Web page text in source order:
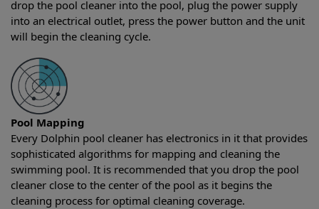
drop the pool cleaner into the pool, plug the power supply
into an electrical outlet, press the power button and the unit
will begin the cleaning cycle.
Pool Mapping
Every Dolphin pool cleaner has electronics in it that provides
sophisticated algorithms for mapping and cleaning the
swimming pool. It is recommended that you drop the pool
cleaner close to the center of the pool as it begins the
cleaning process for optimal cleaning coverage.